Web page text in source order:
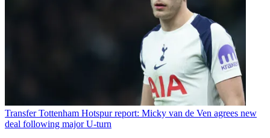
Transfer Tottenham Hotspur report: Micky van de Ven agrees new
deal following major U-turn